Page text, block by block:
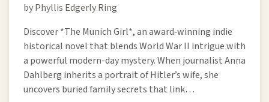
by Phyllis Edgerly Ring
Discover *The Munich Girl*, an award‑winning indie
historical novel that blends World War II intrigue with
a powerful modern-day mystery. When journalist Anna
Dahlberg inherits a portrait of Hitler’s wife, she
uncovers buried family secrets that link…